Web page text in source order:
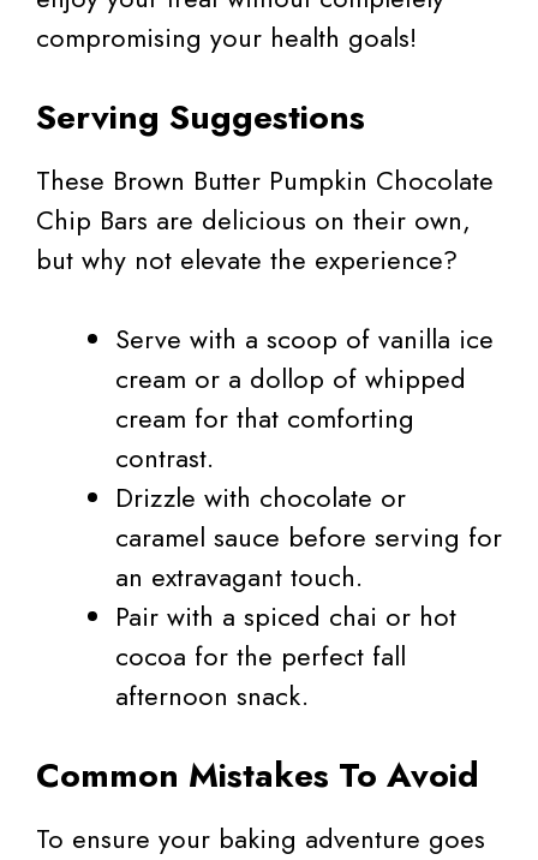
compromising your health goals!
Serving Suggestions
These Brown Butter Pumpkin Chocolate
Chip Bars are delicious on their own,
but why not elevate the experience?
Serve with a scoop of vanilla ice
cream or a dollop of whipped
cream for that comforting
contrast.
Drizzle with chocolate or
caramel sauce before serving for
an extravagant touch.
Pair with a spiced chai or hot
cocoa for the perfect fall
afternoon snack.
Common Mistakes To Avoid
To ensure your baking adventure goes